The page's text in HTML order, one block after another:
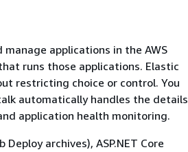
applications in the AWS
runs those applications. Elastic
restricting choice or control. You
automatically handles the details
application health monitoring.
archives), ASP.NET Core